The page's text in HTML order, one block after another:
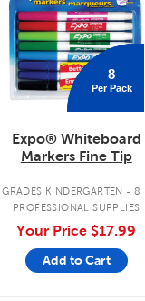
8
Per Pack
Expo® Whiteboard
Markers Fine Tip
GRADES KINDERGARTEN - 8
PROFESSIONAL SUPPLIES
Your Price $17.99
Add to Cart